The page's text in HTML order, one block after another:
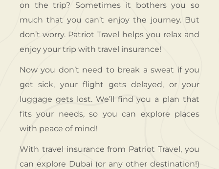
on the trip? Sometimes it bothers you so
much that you can’t enjoy the journey. But
don’t worry. Patriot Travel helps you relax and
enjoy your trip with travel insurance!
Now you don’t need to break a sweat if you
get sick, your flight gets delayed, or your
luggage gets lost. We’ll find you a plan that
fits your needs, so you can explore places
with peace of mind!
With travel insurance from Patriot Travel, you
can explore Dubai (or any other destination!)